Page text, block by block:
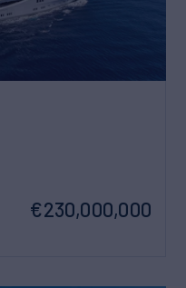
€230,000,000